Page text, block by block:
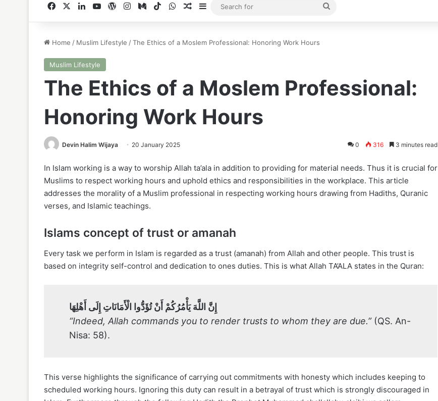
FacebookLinkedInYouTubeWordPress
Instagram
MediumTikTokWhatsApp
Random Article
Sidebar
for
Home / Muslim Lifestyle /The Ethics of a Moslem Professional: Honoring Work Hours
Muslim Lifestyle
The Ethics of a Moslem Professional:
Honoring Work Hours
Devin Halim Wijaya 20 January 2025 0 316 3 minutes read
In Islam working is a way to worship Allah ta’ala in addition to providing for material needs. Thus it is crucial for
Muslims to respect working hours and uphold ethics and responsibilities in the workplace. This article
addresses the morality of a Muslim professional in respecting working hours drawing from Hadiths, Quranic
verses, and Islamic teachings.
Islams concept of trust or amanah
Every task we perform in Islam is regarded as a trust (amanah) from Allah and other people. This trust is
based on integrity self-control and dedication to ones duties. This is what Allah TA’ALA states in the Quran:
إِنَّ اللَّهَ يَأْمُرُكُمْ أَنْ تُؤَدُّوا الْأَمَانَاتِ إِلَى أَهْلِهَا
“Indeed, Allah commands you to render trusts to whom they are due.”(QS. An-
Nisa: 58).
This verse highlights the significance of carrying out commitments with honesty which includes keeping to
scheduled working hours. Ignoring this duty can result in a betrayal of trust which is strongly discouraged in